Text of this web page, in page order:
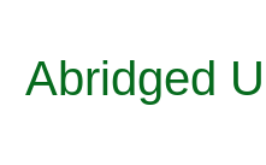
Abridged